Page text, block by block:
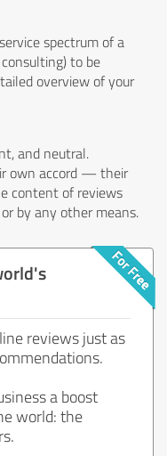
spectrum of a
to be
overview of your
and neutral.
own accord — their
content of reviews
by any other means.
reviews just as
a boost
world: the